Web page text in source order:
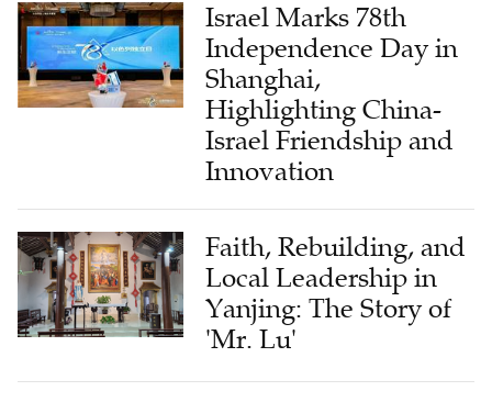
Israel Marks 78th
Independence Day in
Shanghai,
Highlighting China-
Israel Friendship and
Innovation
Faith, Rebuilding, and
Local Leadership in
Yanjing: The Story of
'Mr. Lu'